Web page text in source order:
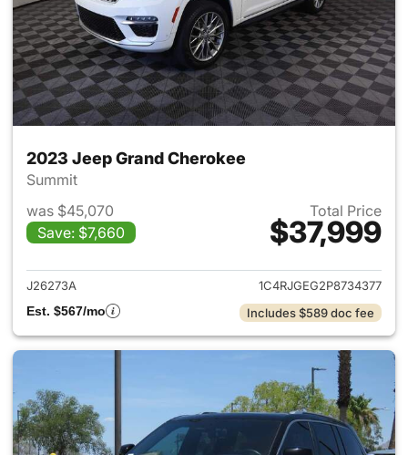
2023 Jeep Grand Cherokee
Summit
was $45,070
Save: $7,660
Total Price
$37,999
View details for 2023 Jeep
J26273A
1C4RJGEG2P8734377
Est. $567/mo
Includes $589 doc fee